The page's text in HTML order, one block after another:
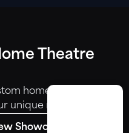
Theatre
home theatre
unique needs.
Showcase